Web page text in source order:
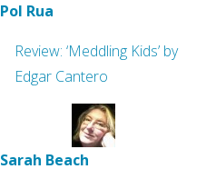
Pol Rua
Review: ‘Meddling Kids’ by
Edgar Cantero
Sarah Beach